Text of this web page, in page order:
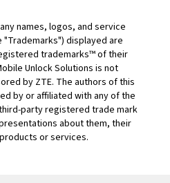
names, logos, and service
displayed are
trademarks™ of their
Unlock Solutions is not
by ZTE. The authors of this
by or affiliated with any of the
party registered trade mark
about them, their
or services.